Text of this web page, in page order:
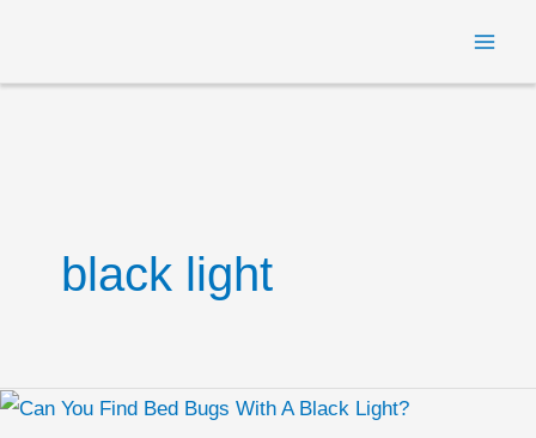
content
black light
Can